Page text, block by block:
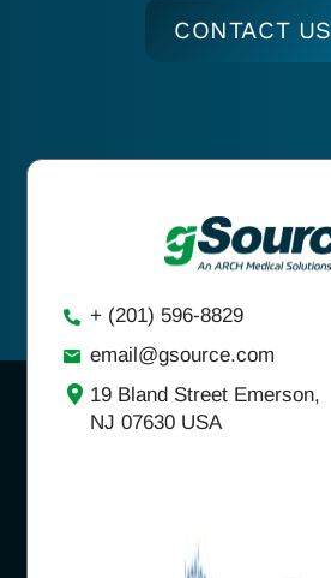
CONTACT US
+ (201) 596-8829
email@gsource.com
19 Bland Street Emerson,
NJ 07630 USA